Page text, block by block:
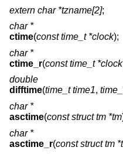
extern char *tzname[2];
char *
ctime(const time_t *clock);
char *
ctime_r(const time_t *clock
double
difftime(time_t time1,
char *
asctime(const struct tm *tm
char *
asctime_r(const struct tm